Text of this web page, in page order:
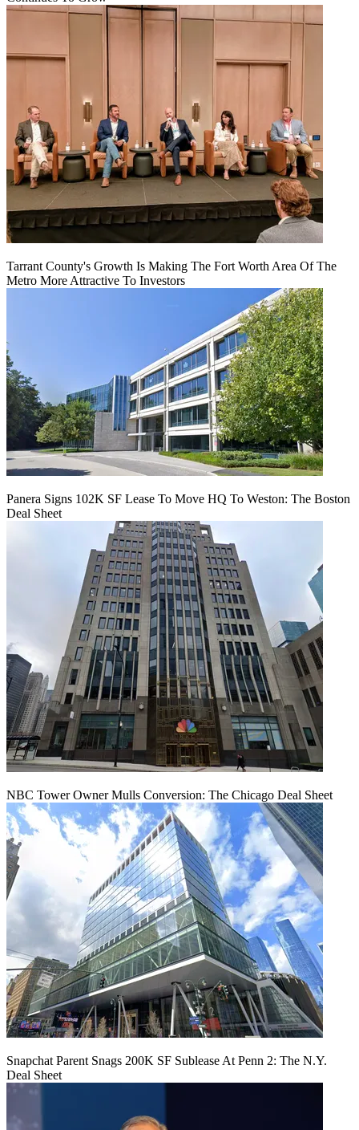
Tarrant County's Growth Is Making The Fort Worth Area Of The
Metro More Attractive To Investors
Panera Signs 102K SF Lease To Move HQ To Weston: The Boston
Deal Sheet
NBC Tower Owner Mulls Conversion: The Chicago Deal Sheet
Snapchat Parent Snags 200K SF Sublease At Penn 2: The N.Y.
Deal Sheet